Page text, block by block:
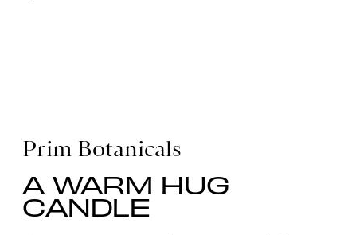
Prim Botanicals
A WARM HUG
CANDLE